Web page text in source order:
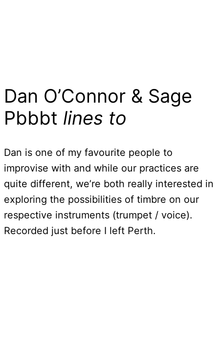
Dan O’Connor & Sage
Pbbbt lines to
Dan is one of my favourite people to
improvise with and while our practices are
quite different, we’re both really interested in
exploring the possibilities of timbre on our
respective instruments (trumpet / voice).
Recorded just before I left Perth.